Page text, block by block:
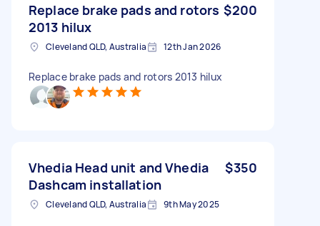
Replace brake pads and rotors
2013 hilux
$200
Cleveland QLD, Australia 12th Jan 2026
Replace brake pads and rotors 2013 hilux
Vhedia Head unit and Vhedia
Dashcam installation
$350
Cleveland QLD, Australia 9th May 2025